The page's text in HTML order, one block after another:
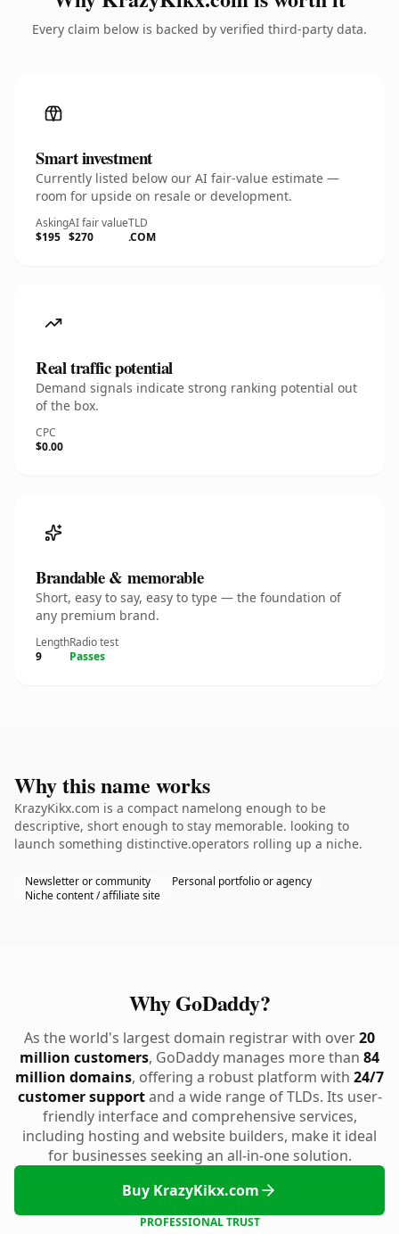
Every claim below is backed by verified third-party data.
Smart investment
Currently listed below our AI fair-value estimate —
room for upside on resale or development.
Asking
$195
AI fair value
$270
TLD
.COM
Real traffic potential
Demand signals indicate strong ranking potential out
of the box.
CPC
$0.00
Brandable & memorable
Short, easy to say, easy to type — the foundation of
any premium brand.
Length
9
Radio test
Passes
Why this name works
KrazyKikx.com is a compact namelong enough to be
descriptive, short enough to stay memorable. looking to
launch something distinctive.operators rolling up a niche.
Newsletter or community
Personal portfolio or agency
Niche content / affiliate site
Why GoDaddy?
As the world's largest domain registrar with over20
million customers, GoDaddy manages more than 84
million domains, offering a robust platform with 24/7
customer supportand a wide range of TLDs. Its user-
friendly interface and comprehensive services,
including hosting and website builders, make it ideal
for businesses seeking an all-in-one solution.
Buy KrazyKikx.com
PROFESSIONAL TRUST